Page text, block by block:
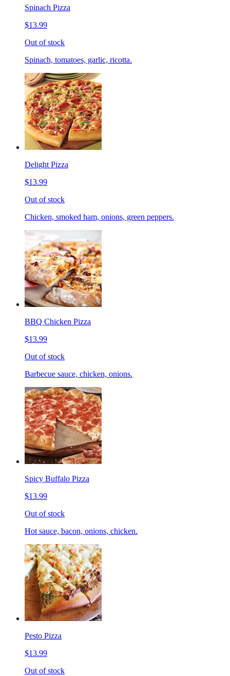
Spinach Pizza
$13.99
Out of stock
Spinach, tomatoes, garlic, ricotta.
Delight Pizza
$13.99
Out of stock
Chicken, smoked ham, onions, green peppers.
BBQ Chicken Pizza
$13.99
Out of stock
Barbecue sauce, chicken, onions.
Spicy Buffalo Pizza
$13.99
Out of stock
Hot sauce, bacon, onions, chicken.
Pesto Pizza
$13.99
Out of stock